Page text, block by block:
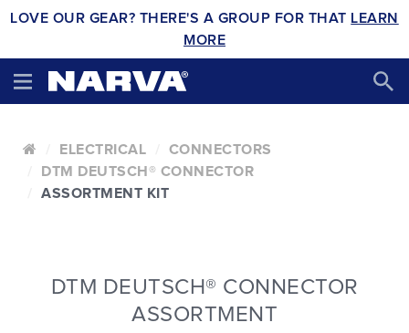
LOVE OUR GEAR? THERE'S A GROUP FOR THAT LEARN
MORE
ELECTRICAL
CONNECTORS
DTM DEUTSCH® CONNECTOR
ASSORTMENT KIT
DTM DEUTSCH® CONNECTOR
ASSORTMENT